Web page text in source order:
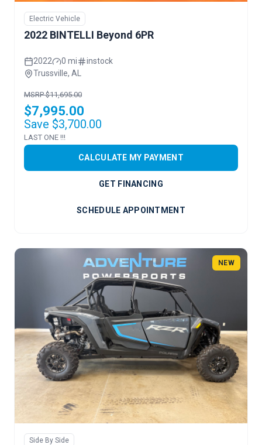
Electric Vehicle
2022 BINTELLI Beyond 6PR
2022 0 mi
instock
Trussville, AL
MSRP $11,695.00
$7,995.00
Save $3,700.00
LAST ONE !!!
CALCULATE MY PAYMENT
GET FINANCING
SCHEDULE APPOINTMENT
NEW
Side By Side